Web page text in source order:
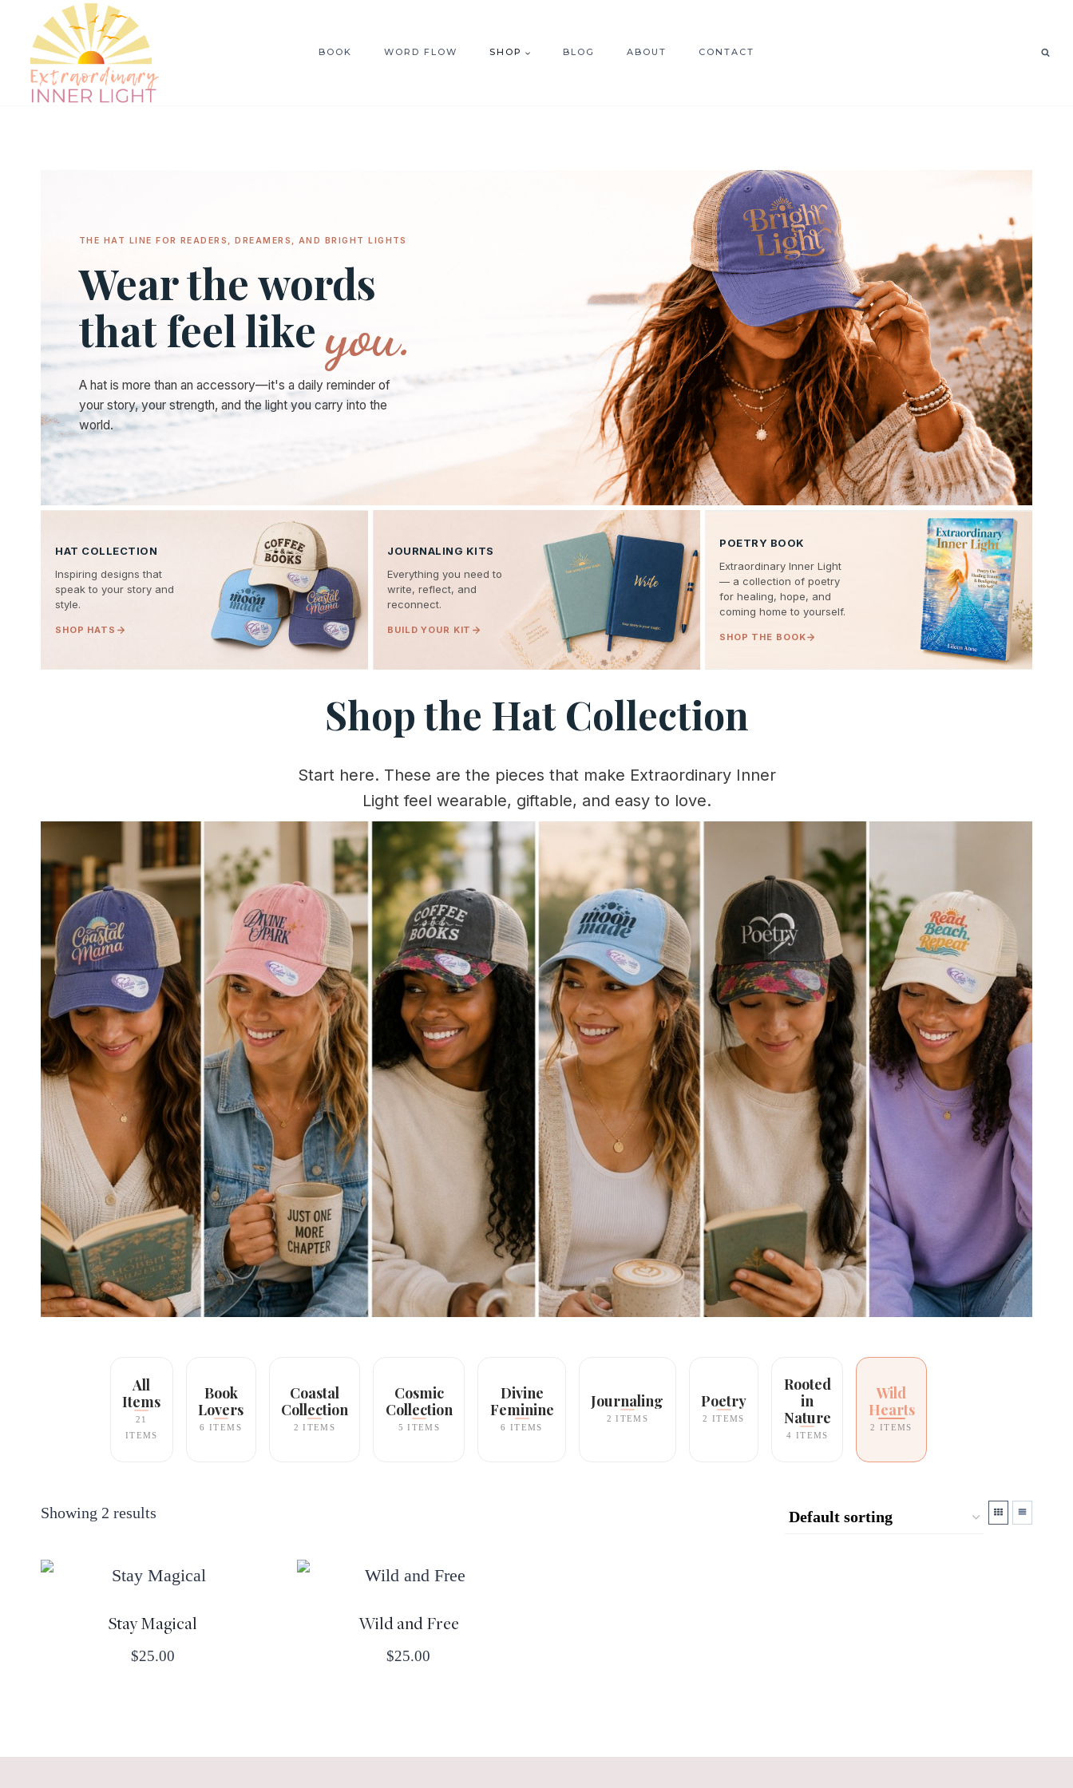
content
BOOK WORD FLOW SHOP BLOG ABOUT CONTACT
THE HAT LINE FOR READERS, DREAMERS, AND BRIGHT LIGHTS
Wear the words
that feel like you.
A hat is more than an accessory—it's a daily reminder of
your story, your strength, and the light you carry into the
world.
HAT COLLECTION
Inspiring designs that
speak to your story and
style.
SHOP HATS
JOURNALING KITS
Everything you need to
write, reflect, and
reconnect.
BUILD YOUR KIT
POETRY BOOK
Extraordinary Inner Light
— a collection of poetry
for healing, hope, and
coming home to yourself.
SHOP THE BOOK
Shop the Hat Collection
Start here. These are the pieces that make Extraordinary Inner
Light feel wearable, giftable, and easy to love.
All
Items
21
ITEMS
Book
Lovers
6 ITEMS
Coastal
Collection
2 ITEMS
Cosmic
Collection
5 ITEMS
Divine
Feminine
6 ITEMS
Journaling
2 ITEMS
Poetry
2 ITEMS
Rooted
in
Nature
4 ITEMS
Wild
Hearts
2 ITEMS
Showing 2 results
Stay Magical
$25.00
Wild and Free
$25.00